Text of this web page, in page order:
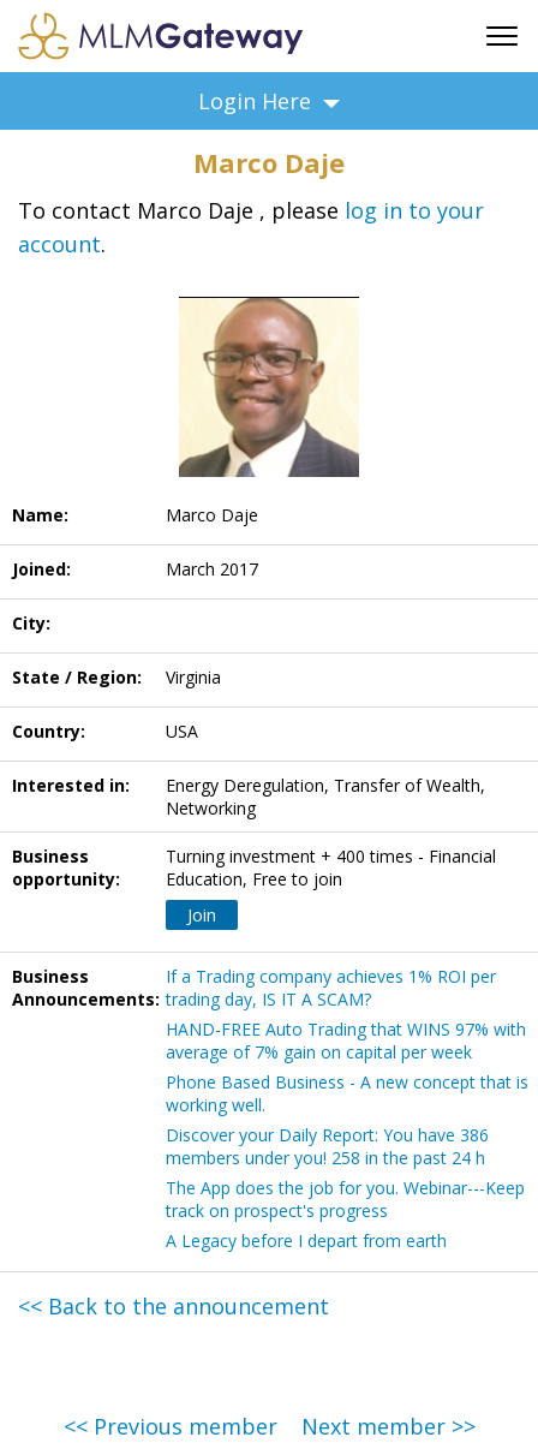
ADVERTISING
SUPPORT
BUSINESS ANNOUNCEMENTS
BUSINESS OPPORTUNITIES
Login Here
Marco Daje
To contact Marco Daje , please log in to your
account.
Name: Marco Daje
Joined: March 2017
City:
State / Region: Virginia
Country: USA
Interested in:
Energy Deregulation, Transfer of Wealth,
Networking
Business
opportunity:
Turning investment + 400 times - Financial
Education, Free to join
Join
Business
Announcements:
If a Trading company achieves 1% ROI per
trading day, IS IT A SCAM?
HAND-FREE Auto Trading that WINS 97% with
average of 7% gain on capital per week
Phone Based Business - A new concept that is
working well.
Discover your Daily Report: You have 386
members under you! 258 in the past 24 h
The App does the job for you. Webinar---Keep
track on prospect's progress
A Legacy before I depart from earth
<< Back to the announcement
<< Previous member Next member >>